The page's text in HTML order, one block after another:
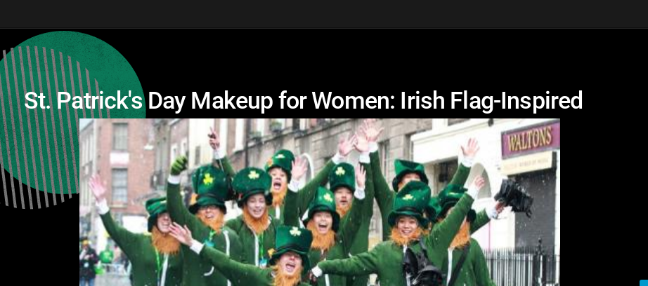
St. Patrick's Day Makeup for Women: Irish Flag-Inspired